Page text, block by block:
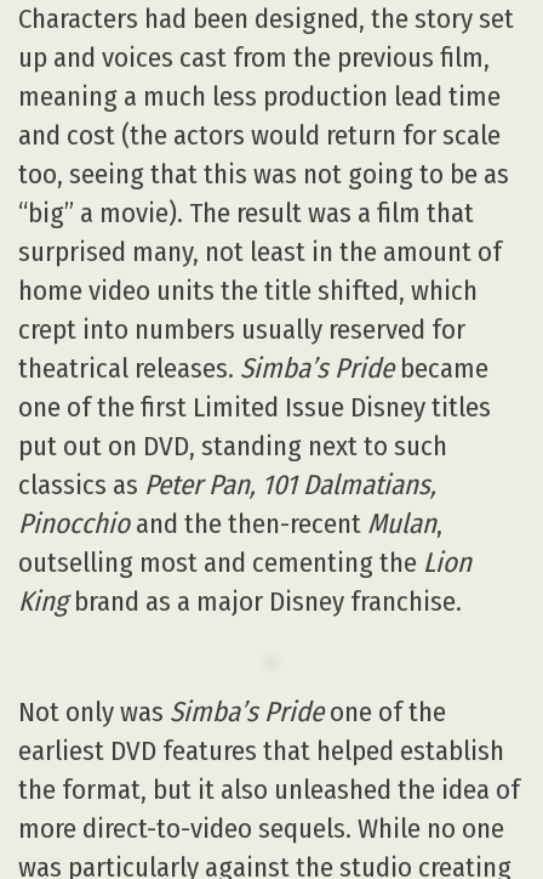
Characters had been designed, the story set
up and voices cast from the previous film,
meaning a much less production lead time
and cost (the actors would return for scale
too, seeing that this was not going to be as
“big” a movie). The result was a film that
surprised many, not least in the amount of
home video units the title shifted, which
crept into numbers usually reserved for
theatrical releases. Simba’s Pridebecame
one of the first Limited Issue Disney titles
put out on DVD, standing next to such
classics as Peter Pan, 101 Dalmatians,
Pinocchioand the then-recent Mulan,
outselling most and cementing the Lion
Kingbrand as a major Disney franchise.
Not only was Simba’s Prideone of the
earliest DVD features that helped establish
the format, but it also unleashed the idea of
more direct-to-video sequels. While no one
was particularly against the studio creating